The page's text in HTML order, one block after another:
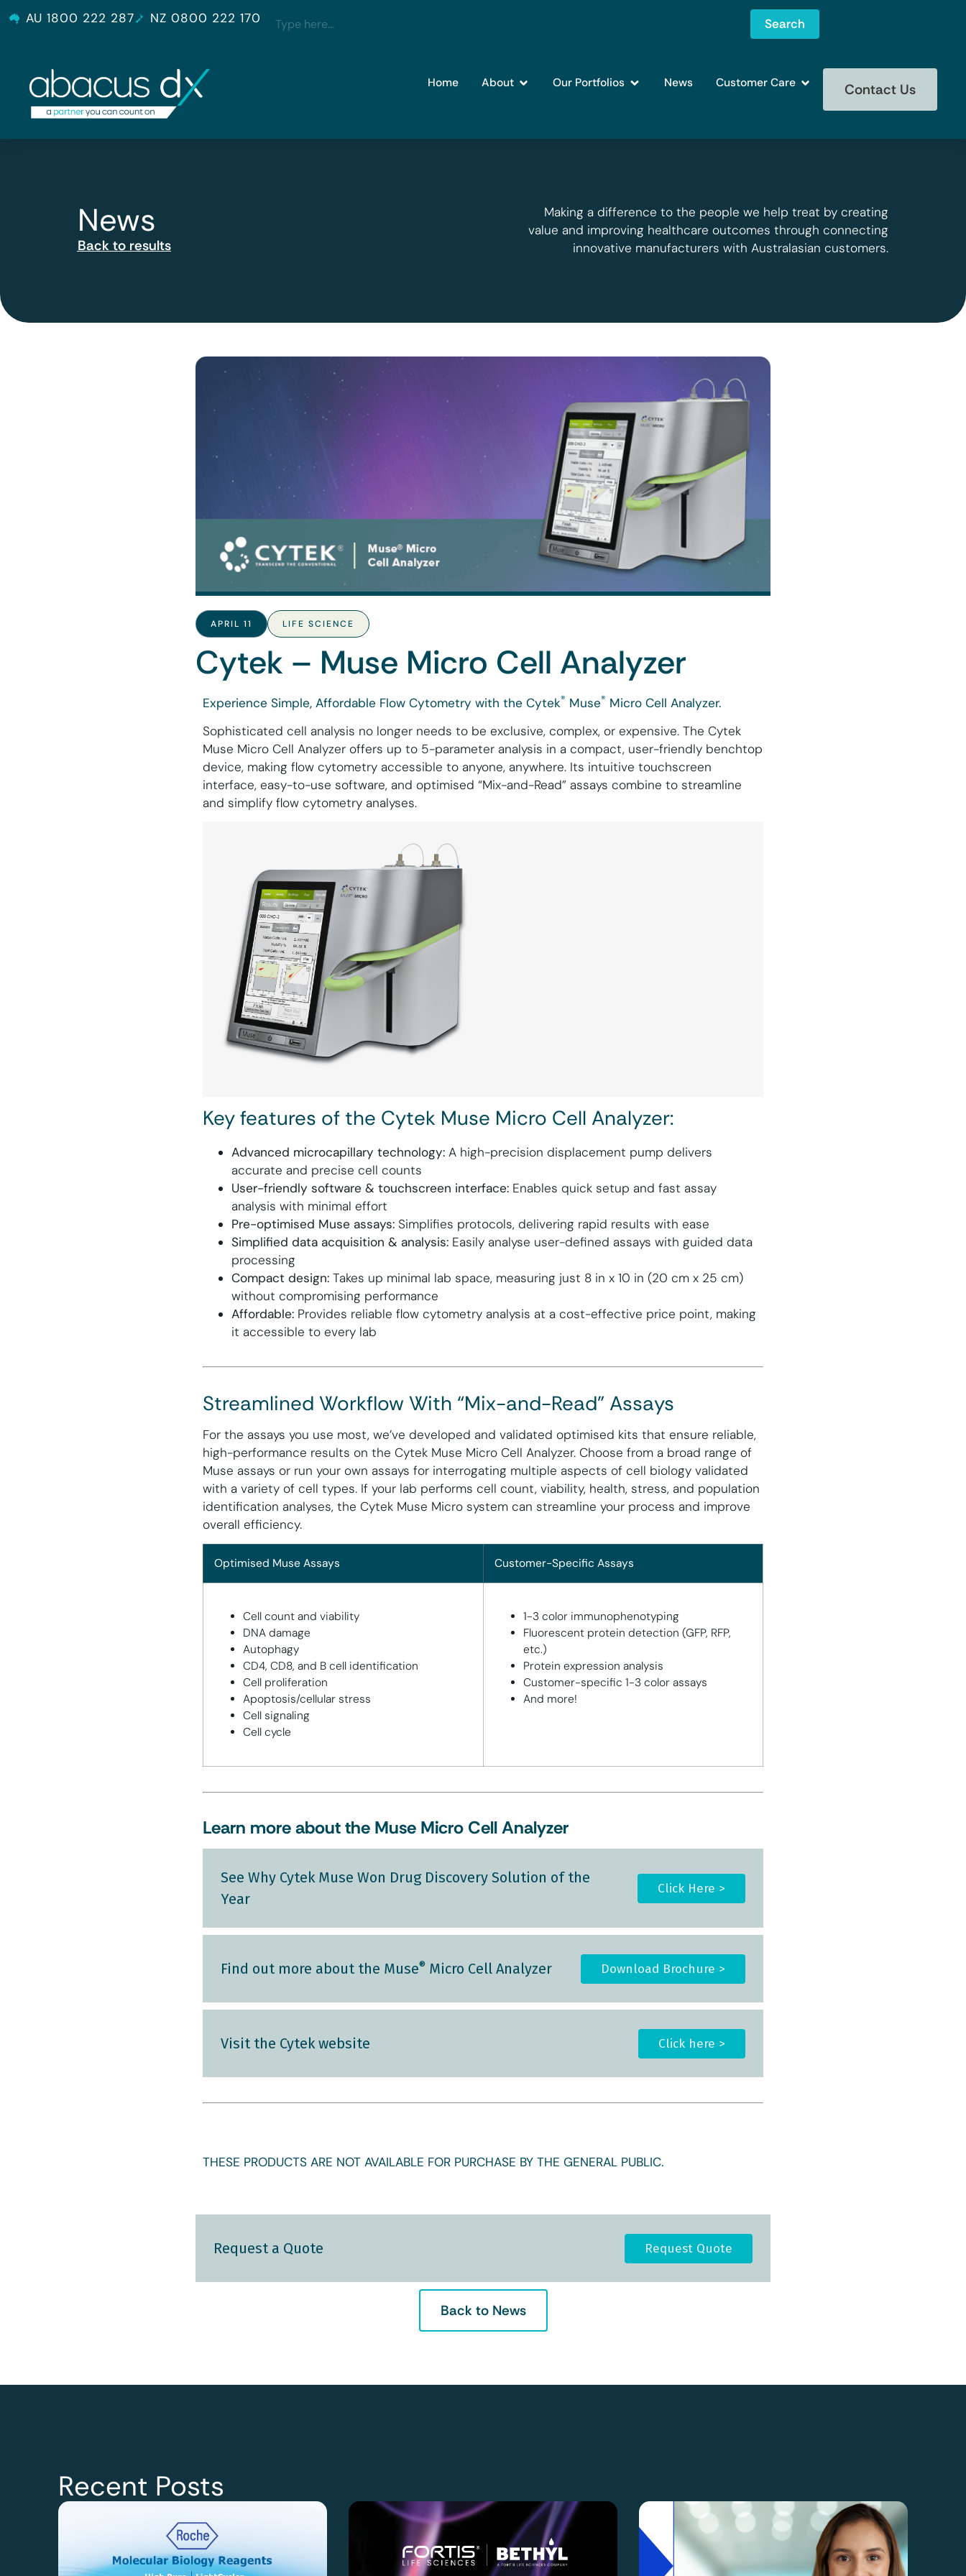
AU 1800 222 287 NZ 0800 222 170 Search
Home About Our Portfolios News Customer Care Contact Us
News
Back to results
Making a difference to the people we help treat by creating
value and improving healthcare outcomes through connecting
innovative manufacturers with Australasian customers.
APRIL 11 LIFE SCIENCE
Cytek – Muse Micro Cell Analyzer
Experience Simple, Affordable Flow Cytometry with the Cytek® Muse® Micro Cell Analyzer.
Sophisticated cell analysis no longer needs to be exclusive, complex, or expensive. The Cytek
Muse Micro Cell Analyzer offers up to 5-parameter analysis in a compact, user-friendly benchtop
device, making flow cytometry accessible to anyone, anywhere. Its intuitive touchscreen
interface, easy-to-use software, and optimised “Mix-and-Read” assays combine to streamline
and simplify flow cytometry analyses.
Key features of the Cytek Muse Micro Cell Analyzer:
Advanced microcapillary technology: A high-precision displacement pump delivers
accurate and precise cell counts
User-friendly software & touchscreen interface: Enables quick setup and fast assay
analysis with minimal effort
Pre-optimised Muse assays: Simplifies protocols, delivering rapid results with ease
Simplified data acquisition & analysis: Easily analyse user-defined assays with guided data
processing
Compact design: Takes up minimal lab space, measuring just 8 in x 10 in (20 cm x 25 cm)
without compromising performance
Affordable: Provides reliable flow cytometry analysis at a cost-effective price point, making
it accessible to every lab
Streamlined Workflow With “Mix-and-Read” Assays
For the assays you use most, we’ve developed and validated optimised kits that ensure reliable,
high-performance results on the Cytek Muse Micro Cell Analyzer. Choose from a broad range of
Muse assays or run your own assays for interrogating multiple aspects of cell biology validated
with a variety of cell types. If your lab performs cell count, viability, health, stress, and population
identification analyses, the Cytek Muse Micro system can streamline your process and improve
overall efficiency.
Optimised Muse Assays Customer-Specific Assays
Cell count and viability
DNA damage
Autophagy
CD4, CD8, and B cell identification
Cell proliferation
Apoptosis/cellular stress
Cell signaling
Cell cycle
1-3 color immunophenotyping
Fluorescent protein detection (GFP, RFP,
etc.)
Protein expression analysis
Customer-specific 1-3 color assays
And more!
Learn more about the Muse Micro Cell Analyzer
See Why Cytek Muse Won Drug Discovery Solution of the
Year
Click Here >
Find out more about the Muse® Micro Cell Analyzer Download Brochure >
Visit the Cytek website Click here >
THESE PRODUCTS ARE NOT AVAILABLE FOR PURCHASE BY THE GENERAL PUBLIC.
Request a Quote Request Quote
Back to News
Recent Posts